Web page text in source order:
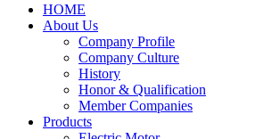
HOME
About Us
Company Profile
Company Culture
History
Honor & Qualification
Member Companies
Products